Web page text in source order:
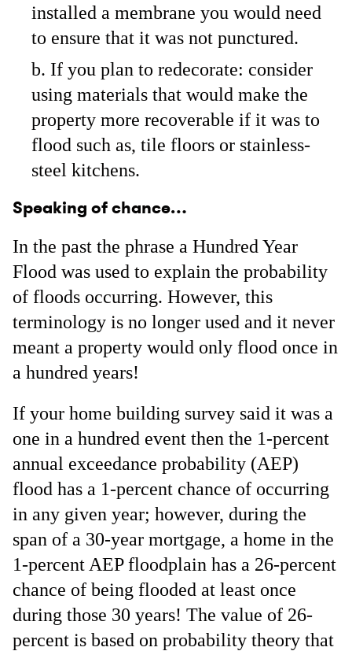
installed a membrane you would need
to ensure that it was not punctured.
If you plan to redecorate: consider
using materials that would make the
property more recoverable if it was to
flood such as, tile floors or stainless-
steel kitchens.
Speaking of chance…
In the past the phrase a Hundred Year
Flood was used to explain the probability
of floods occurring. However, this
terminology is no longer used and it never
meant a property would only flood once in
a hundred years!
If your home building survey said it was a
one in a hundred event then the 1-percent
annual exceedance probability (AEP)
flood has a 1-percent chance of occurring
in any given year; however, during the
span of a 30-year mortgage, a home in the
1-percent AEP floodplain has a 26-percent
chance of being flooded at least once
during those 30 years! The value of 26-
percent is based on probability theory that